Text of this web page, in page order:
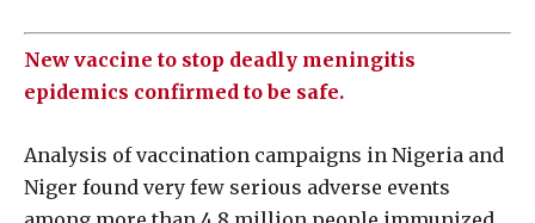
New vaccine to stop deadly meningitis
epidemics confirmed to be safe.
Analysis of vaccination campaigns in Nigeria and
Niger found very few serious adverse events